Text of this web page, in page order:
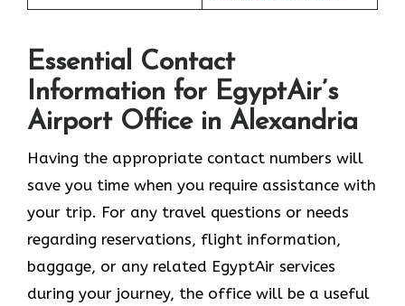
Essential Contact
Information for EgyptAir’s
Airport Office in Alexandria
Having the appropriate contact numbers will
save you time when you require assistance with
your trip. For any travel questions or needs
regarding reservations, flight information,
baggage, or any related EgyptAir services
during your journey, the office will be a useful